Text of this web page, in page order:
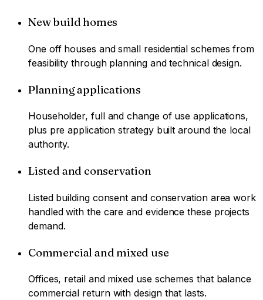
New build homes
One off houses and small residential schemes from
feasibility through planning and technical design.
Planning applications
Householder, full and change of use applications,
plus pre application strategy built around the local
authority.
Listed and conservation
Listed building consent and conservation area work
handled with the care and evidence these projects
demand.
Commercial and mixed use
Offices, retail and mixed use schemes that balance
commercial return with design that lasts.